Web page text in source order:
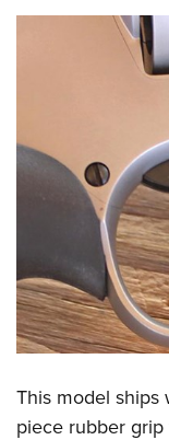
This model ships
piece rubber